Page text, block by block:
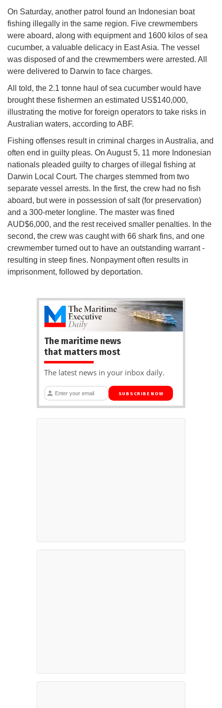
On Saturday, another patrol found an Indonesian boat
fishing illegally in the same region. Five crewmembers
were aboard, along with equipment and 1600 kilos of sea
cucumber, a valuable delicacy in East Asia. The vessel
was disposed of and the crewmembers were arrested. All
were delivered to Darwin to face charges.
All told, the 2.1 tonne haul of sea cucumber would have
brought these fishermen an estimated US$140,000,
illustrating the motive for foreign operators to take risks in
Australian waters, according to ABF.
Fishing offenses result in criminal charges in Australia, and
often end in guilty pleas. On August 5, 11 more Indonesian
nationals pleaded guilty to charges of illegal fishing at
Darwin Local Court. The charges stemmed from two
separate vessel arrests. In the first, the crew had no fish
aboard, but were in possession of salt (for preservation)
and a 300-meter longline. The master was fined
AUD$6,000, and the rest received smaller penalties. In the
second, the crew was caught with 66 shark fins, and one
crewmember turned out to have an outstanding warrant -
resulting in steep fines. Nonpayment often results in
imprisonment, followed by deportation.
The maritime news
that matters most
The latest news in your inbox daily.
SUBSCRIBE NOW